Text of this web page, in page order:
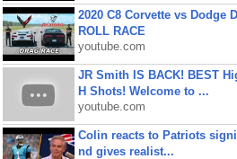
2020 C8 Corvette vs Dodge
ROLL RACE
youtube.com
JR Smith IS BACK! BEST
H Shots! Welcome to ...
youtube.com
Colin reacts to Patriots
nd gives realist...